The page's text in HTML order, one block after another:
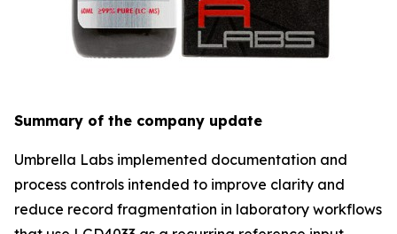
Summary of the company update
Umbrella Labs implemented documentation and
process controls intended to improve clarity and
reduce record fragmentation in laboratory workflows